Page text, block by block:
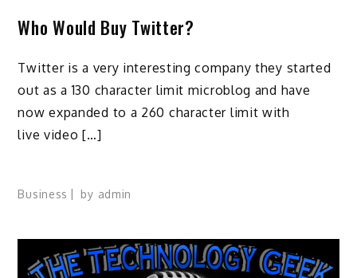
Who Would Buy Twitter?
Twitter is a very interesting company they started
out as a 130 character limit microblog and have
now expanded to a 260 character limit with
live video […]
Business by admin